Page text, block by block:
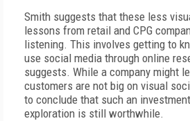
Smith suggests that these less
lessons from retail and CPG
listening. This involves getting to
use social media through online
suggests. While a company might
customers are not big on visual
to conclude that such an
exploration is still worthwhile.